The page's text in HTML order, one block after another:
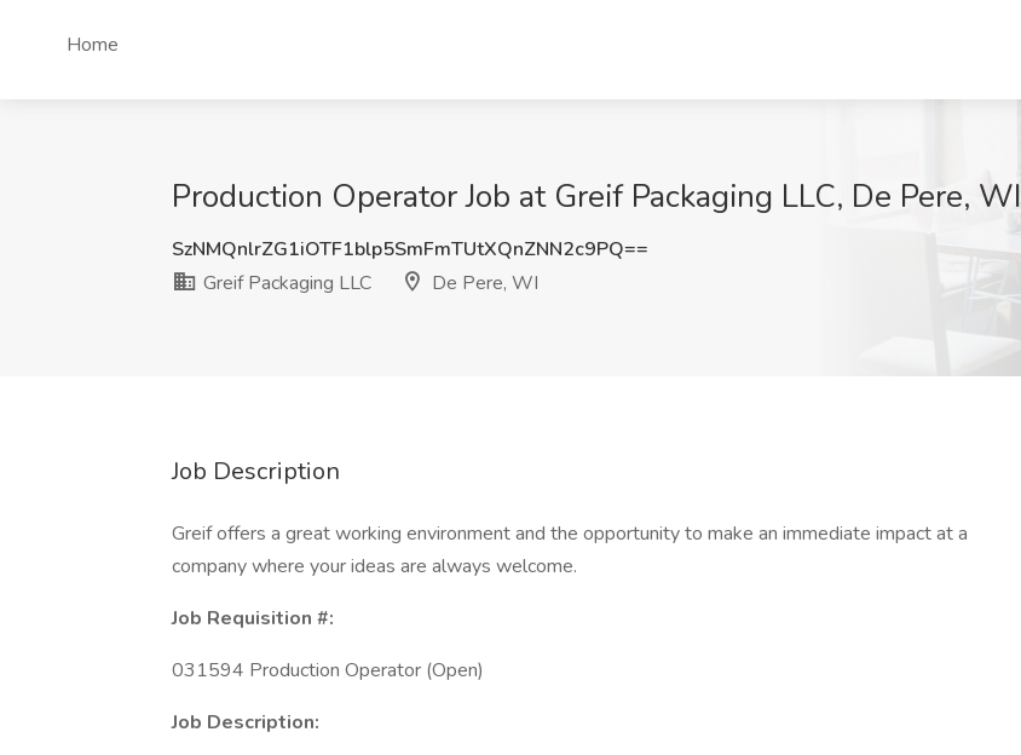
Home
Production Operator Job at Greif Packaging LLC, De Pere, WI
SzNMQnlrZG1iOTF1blp5SmFmTUtXQnZNN2c9PQ==
Greif Packaging LLC
De Pere, WI
Job Description
Greif offers a great working environment and the opportunity to make an immediate impact at a
company where your ideas are always welcome.
Job Requisition #:
031594 Production Operator (Open)
Job Description: